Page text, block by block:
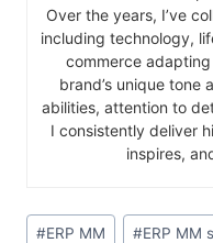
Over the years, I’ve
including technology,
commerce
brand’s unique tone
abilities, attention to
I consistently deliver
inspires,
#ERP MM #ERP MM